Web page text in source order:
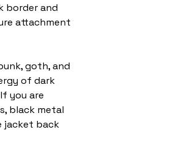
border and
attachment
goth, and
of dark
you are
black metal
jacket back